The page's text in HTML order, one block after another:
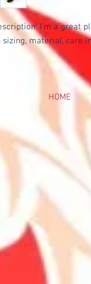
I'm a great
sizing, material, care
HOME